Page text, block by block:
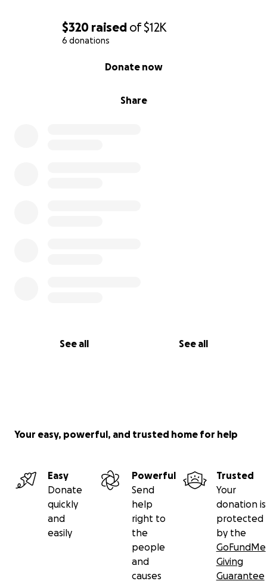
$320 raised of$12K
6 donations
Share
Donate now
See all See all
Your easy, powerful, and trusted home for help
Easy
Donate
quickly
and
easily
Powerful
Send
help
right to
the
people
and
causes
Trusted
Your
donation is
protected
by the
GoFundMe
Giving
Guarantee